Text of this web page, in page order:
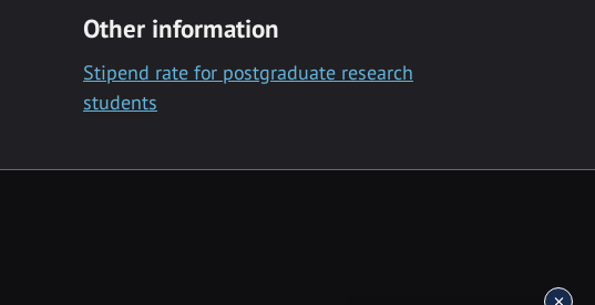
Other information
Stipend rate for postgraduate research
students